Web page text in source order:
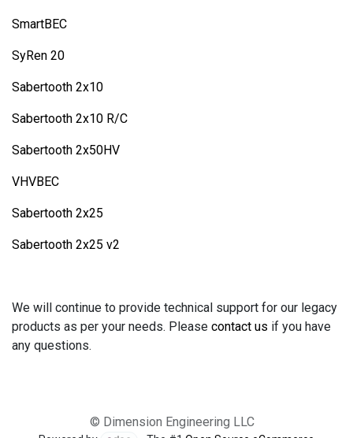
SmartBEC
SyRen 20
Sabertooth 2x10
Sabertooth 2x10 R/C
Sabertooth 2x50HV
VHVBEC
Sabertooth 2x25
Sabertooth 2x25 v2
We will continue to provide technical support for our legacy
products as per your needs. Please contact us if you have
any questions.
© Dimension Engineering LLC